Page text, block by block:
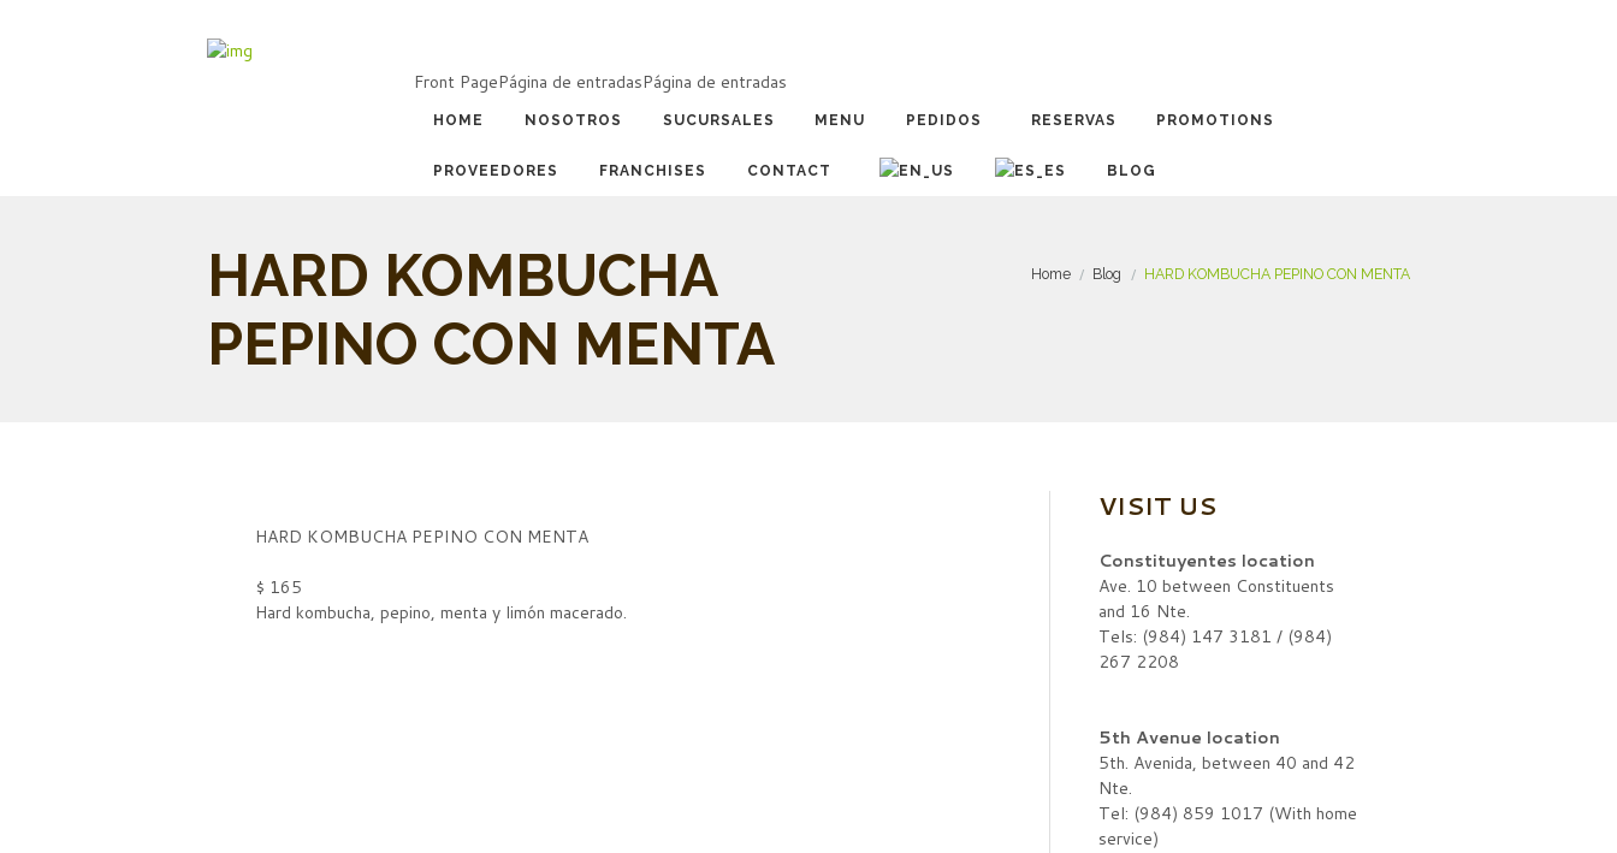
Front PagePágina de entradasPágina de entradas
HOME NOSOTROS SUCURSALES MENU PEDIDOS RESERVAS PROMOTIONS
PROVEEDORES FRANCHISES CONTACT BLOG
HARD KOMBUCHA
PEPINO CON MENTA
Home Blog HARD KOMBUCHA PEPINO CON MENTA
HARD KOMBUCHA PEPINO CON MENTA
$ 165
Hard kombucha, pepino, menta y limón macerado.
VISIT US
Constituyentes location
Ave. 10 between Constituents
and 16 Nte.
Tels: (984) 147 3181 / (984)
267 2208
5th Avenue location
5th. Avenida, between 40 and 42
Nte.
Tel: (984) 859 1017 (With home
service)